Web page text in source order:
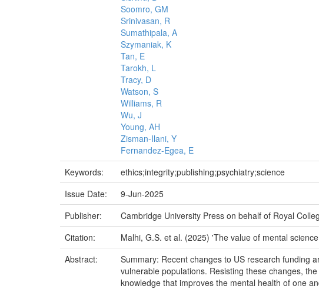
Soomro, GM
Srinivasan, R
Sumathipala, A
Szymaniak, K
Tan, E
Tarokh, L
Tracy, D
Watson, S
Williams, R
Wu, J
Young, AH
Zisman-Ilani, Y
Fernandez-Egea, E
Keywords:
ethics;integrity;publishing;psychiatry;science
Issue Date:
9-Jun-2025
Publisher:
Cambridge University Press on behalf of Royal
Citation:
Malhi, G.S. et al. (2025) 'The value of mental
Abstract:
Summary: Recent changes to US research funding
vulnerable populations. Resisting these changes,
knowledge that improves the mental health of one